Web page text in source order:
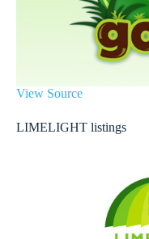
View Source
LIMELIGHT listings